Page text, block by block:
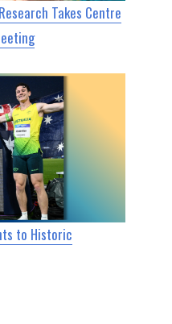
Takes Centre
to Historic